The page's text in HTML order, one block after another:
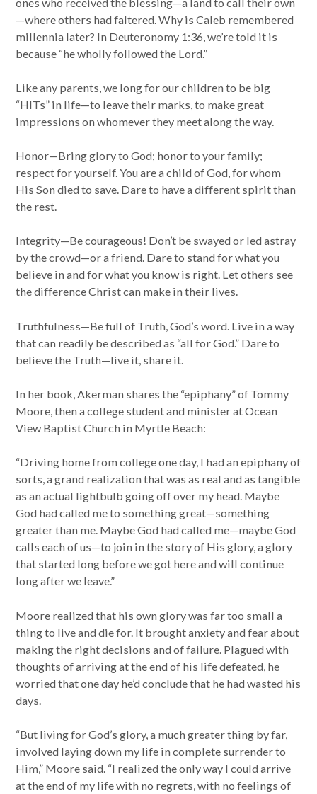
—where others had faltered. Why is Caleb remembered
millennia later? In Deuteronomy 1:36, we’re told it is
because “he wholly followed the Lord.”
Like any parents, we long for our children to be big
“HITs” in life—to leave their marks, to make great
impressions on whomever they meet along the way.
Honor—Bring glory to God; honor to your family;
respect for yourself. You are a child of God, for whom
His Son died to save. Dare to have a different spirit than
the rest.
Integrity—Be courageous! Don’t be swayed or led astray
by the crowd—or a friend. Dare to stand for what you
believe in and for what you know is right. Let others see
the difference Christ can make in their lives.
Truthfulness—Be full of Truth, God’s word. Live in a way
that can readily be described as “all for God.” Dare to
believe the Truth—live it, share it.
In her book, Akerman shares the “epiphany” of Tommy
Moore, then a college student and minister at Ocean
View Baptist Church in Myrtle Beach:
“Driving home from college one day, I had an epiphany of
sorts, a grand realization that was as real and as tangible
as an actual lightbulb going off over my head. Maybe
God had called me to something great—something
greater than me. Maybe God had called me—maybe God
calls each of us—to join in the story of His glory, a glory
that started long before we got here and will continue
long after we leave.”
Moore realized that his own glory was far too small a
thing to live and die for. It brought anxiety and fear about
making the right decisions and of failure. Plagued with
thoughts of arriving at the end of his life defeated, he
worried that one day he’d conclude that he had wasted his
days.
“But living for God’s glory, a much greater thing by far,
involved laying down my life in complete surrender to
Him,” Moore said. “I realized the only way I could arrive
at the end of my life with no regrets, with no feelings of